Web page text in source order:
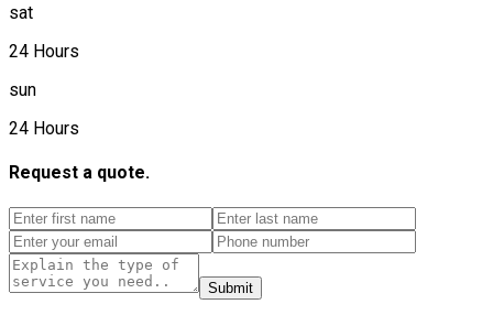
sat
24 Hours
sun
24 Hours
Request a quote.
Submit